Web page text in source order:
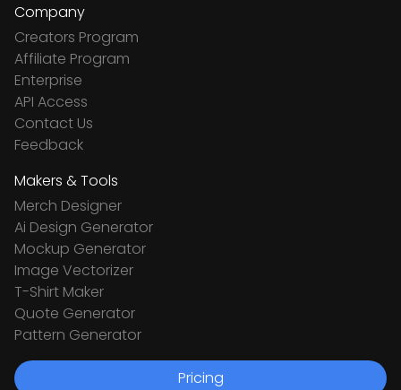
Company
Creators Program
Affiliate Program
Enterprise
API Access
Contact Us
Feedback
Makers & Tools
Merch Designer
Ai Design Generator
Mockup Generator
Image Vectorizer
T-Shirt Maker
Quote Generator
Pattern Generator
Pricing